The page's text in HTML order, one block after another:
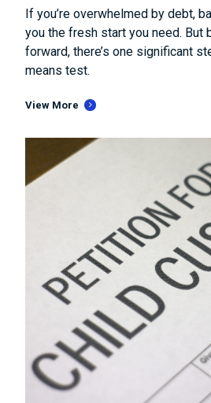
If you’re overwhelmed by debt,
you the fresh start you need. But
forward, there’s one significant
means test.
View More